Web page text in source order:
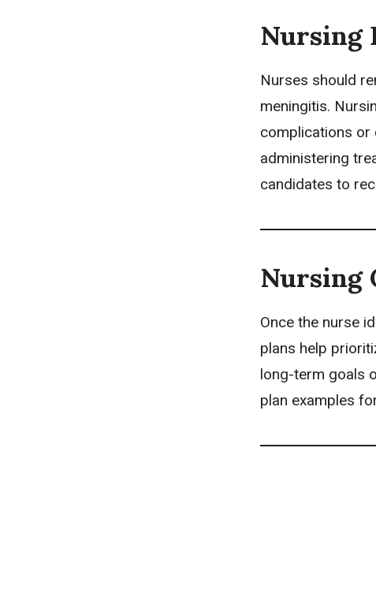
Nursing
Nurses should
meningitis.
complications or
administering
candidates to
Nursing
Once the nurse
plans help
long-term goals
plan examples